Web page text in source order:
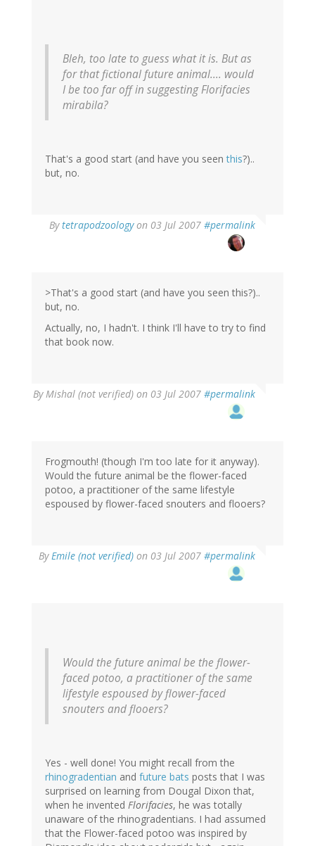
Bleh, too late to guess what it is. But as
for that fictional future animal.... would
I be too far off in suggesting Florifacies
mirabila?
That's a good start (and have you seenthis?)..
but, no.
Bytetrapodzoologyon 03 Jul 2007 #permalink
>That's a good start (and have you seen this?)..
but, no.
Actually, no, I hadn't. I think I'll have to try to find
that book now.
By Mishal (not verified) on 03 Jul 2007 #permalink
Frogmouth! (though I'm too late for it anyway).
Would the future animal be the flower-faced
potoo, a practitioner of the same lifestyle
espoused by flower-faced snouters and flooers?
By Emile (not verified) on 03 Jul 2007 #permalink
Would the future animal be the flower-
faced potoo, a practitioner of the same
lifestyle espoused by flower-faced
snouters and flooers?
Yes - well done! You might recall from the
rhinogradentian and future bats posts that I was
surprised on learning from Dougal Dixon that,
when he invented Florifacies, he was totally
unaware of the rhinogradentians. I had assumed
that the Flower-faced potoo was inspired by